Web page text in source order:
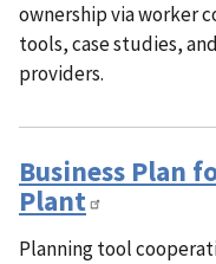
ownership via worker
tools, case studies,
providers.
Business Plan
Plant
Planning tool